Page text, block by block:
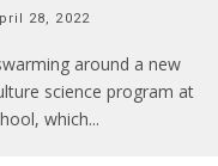
28, 2022
around a new
science program at
which...